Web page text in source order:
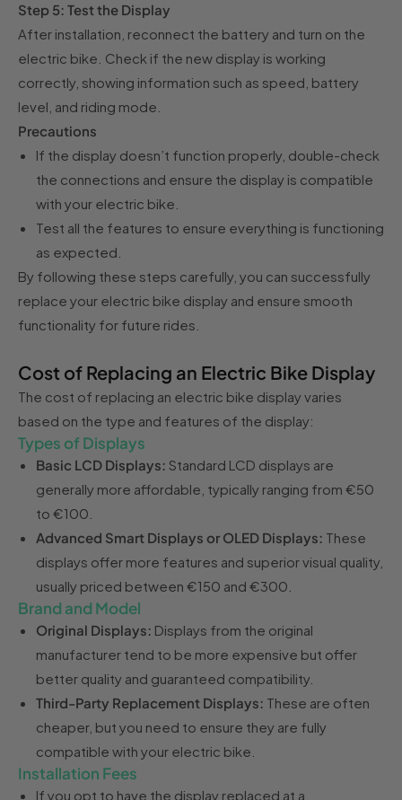
Step 5: Test the Display
After installation, reconnect the battery and turn on the
electric bike. Check if the new display is working
correctly, showing information such as speed, battery
level, and riding mode.
Precautions
If the display doesn’t function properly, double-check
the connections and ensure the display is compatible
with your electric bike.
Test all the features to ensure everything is functioning
as expected.
By following these steps carefully, you can successfully
replace your electric bike display and ensure smooth
functionality for future rides.
Cost of Replacing an Electric Bike Display
The cost of replacing an electric bike display varies
based on the type and features of the display:
Types of Displays
Basic LCD Displays: Standard LCD displays are
generally more affordable, typically ranging from €50
to €100.
Advanced Smart Displays or OLED Displays: These
displays offer more features and superior visual quality,
usually priced between €150 and €300.
Brand and Model
Original Displays: Displays from the original
manufacturer tend to be more expensive but offer
better quality and guaranteed compatibility.
Third-Party Replacement Displays: These are often
cheaper, but you need to ensure they are fully
compatible with your electric bike.
Installation Fees
If you opt to have the display replaced at a